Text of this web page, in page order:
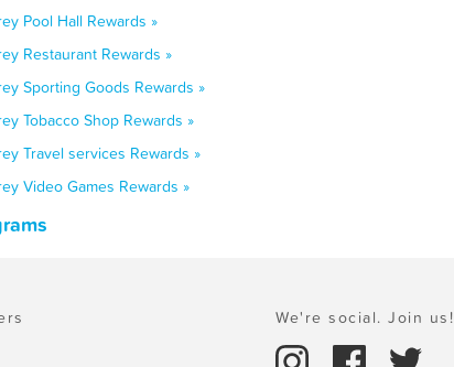
Pool Hall Rewards »
Restaurant Rewards »
Sporting Goods Rewards »
Tobacco Shop Rewards »
Travel services Rewards »
Video Games Rewards »
We're social. Join us!